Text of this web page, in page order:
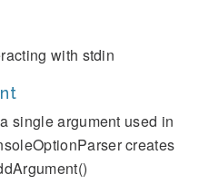
with stdin
single argument used in
creates